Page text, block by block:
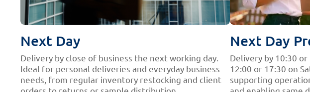
Next Day
Delivery by close of business the next working day.
Ideal for personal deliveries and everyday business
needs, from regular inventory restocking and client
Next Day
Delivery by 10:30 or
12:00 or 17:30 on
supporting